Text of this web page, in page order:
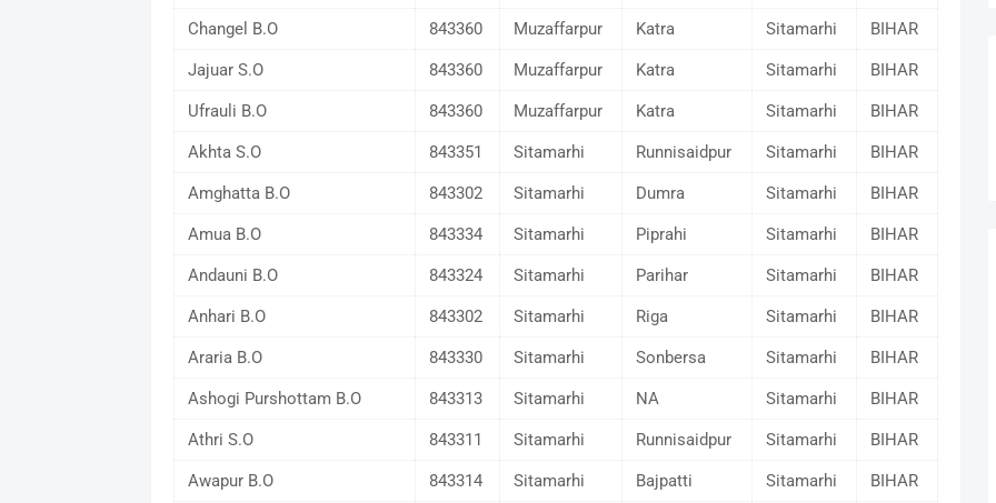
Changel B.O 843360 Muzaffarpur Katra Sitamarhi BIHAR
Jajuar S.O 843360 Muzaffarpur Katra Sitamarhi BIHAR
Ufrauli B.O 843360 Muzaffarpur Katra Sitamarhi BIHAR
Akhta S.O 843351 Sitamarhi Runnisaidpur Sitamarhi BIHAR
Amghatta B.O 843302 Sitamarhi Dumra Sitamarhi BIHAR
Amua B.O 843334 Sitamarhi Piprahi Sitamarhi BIHAR
Andauni B.O 843324 Sitamarhi Parihar Sitamarhi BIHAR
Anhari B.O 843302 Sitamarhi Riga Sitamarhi BIHAR
Araria B.O 843330 Sitamarhi Sonbersa Sitamarhi BIHAR
Ashogi Purshottam B.O 843313 Sitamarhi NA Sitamarhi BIHAR
Athri S.O 843311 Sitamarhi Runnisaidpur Sitamarhi BIHAR
Awapur B.O 843314 Sitamarhi Bajpatti Sitamarhi BIHAR